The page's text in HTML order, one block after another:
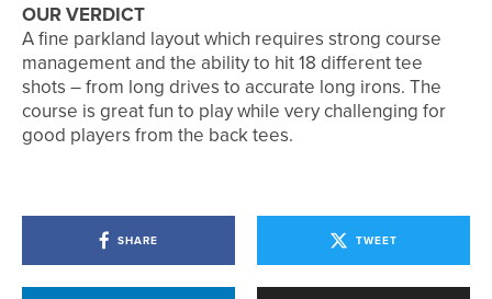
OUR VERDICT
A fine parkland layout which requires strong course
management and the ability to hit 18 different tee
shots – from long drives to accurate long irons. The
course is great fun to play while very challenging for
good players from the back tees.
SHARE TWEET